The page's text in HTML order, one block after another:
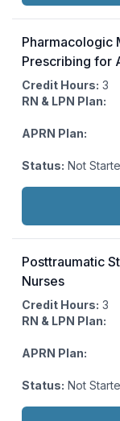
Pharmacologic
Prescribing for
Credit Hours: 3
RN & LPN Plan:
APRN Plan:
Status: Not
Actions:
Posttraumatic
Nurses
Credit Hours: 3
RN & LPN Plan:
APRN Plan:
Status: Not
Actions: